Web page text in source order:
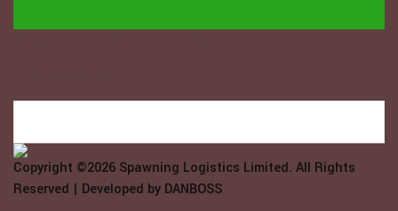
Copyright ©2026 Spawning Logistics Limited. All Rights
Reserved | Developed by DANBOSS